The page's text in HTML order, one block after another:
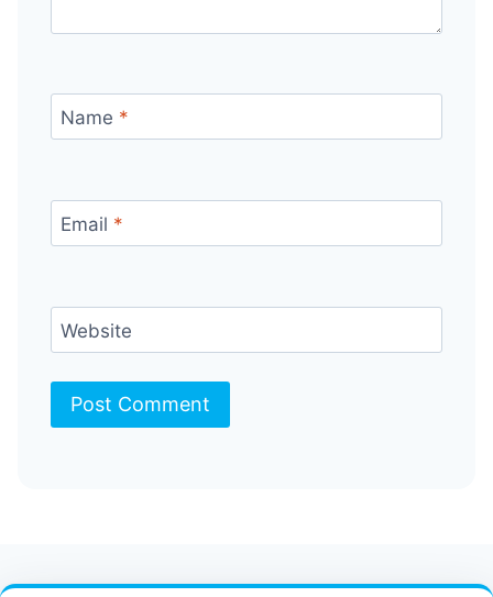
Name *
Email *
Website
Contact Us FAQ Bulletin